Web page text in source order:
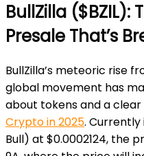
BullZilla ($BZIL):
Presale That’s
BullZilla’s meteoric rise
global movement has
about tokens and a
Crypto in 2025. Currently
Bull) at $0.0002124, the